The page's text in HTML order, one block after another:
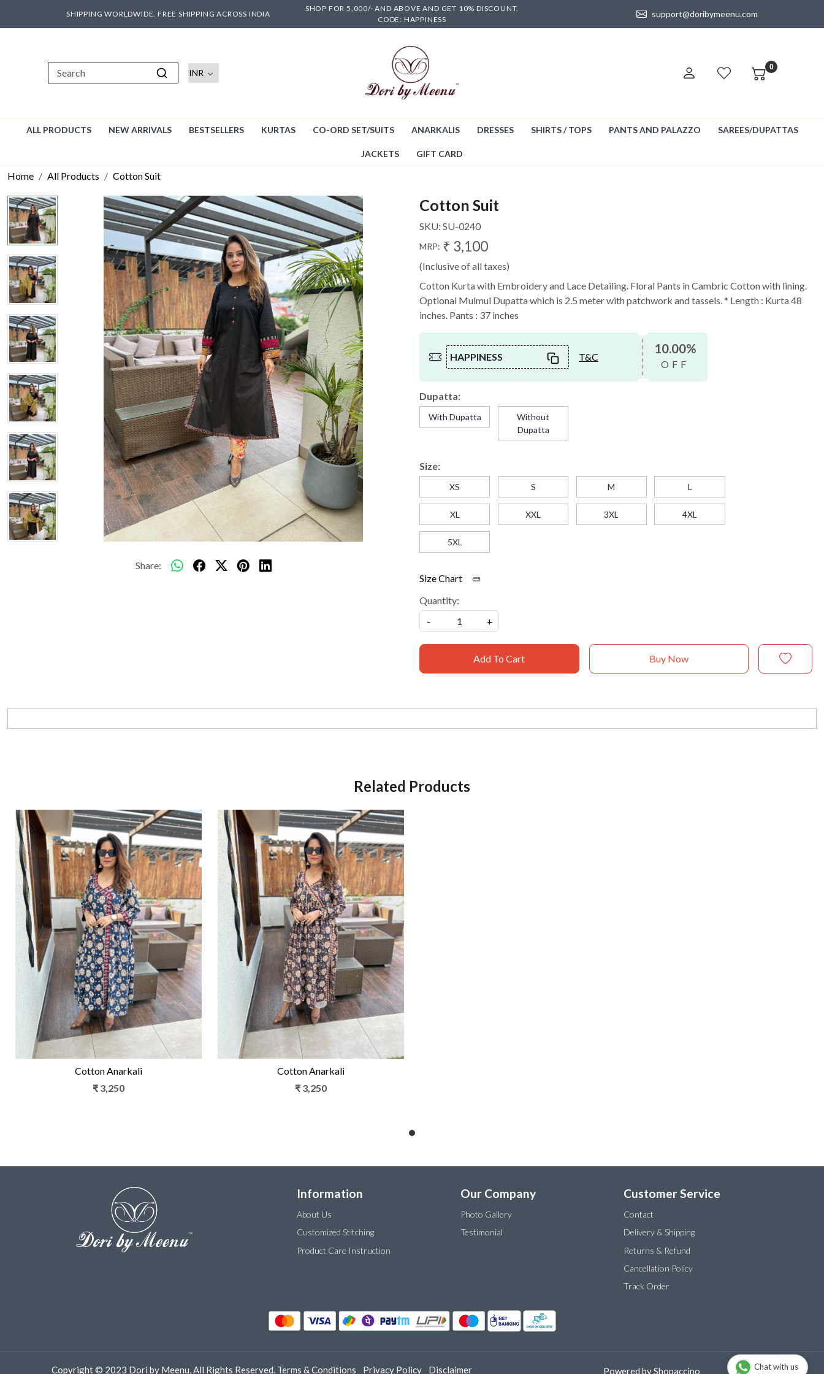
SHIPPING WORLDWIDE. FREE SHIPPING ACROSS INDIA
SHOP FOR 5,000/- AND ABOVE AND GET 10% DISCOUNT.
CODE: HAPPINESS
support@doribymeenu.com
0
ALL PRODUCTS NEW ARRIVALS BESTSELLERS KURTAS CO-ORD SET/SUITS ANARKALIS DRESSES SHIRTS / TOPS PANTS AND PALAZZO SAREES/DUPATTAS
JACKETS GIFT CARD
Home All Products Cotton Suit
Share:
Cotton Suit
SKU: SU-0240
MRP: ₹ 3,100
(Inclusive of all taxes)
Cotton Kurta with Embroidery and Lace Detailing. Floral Pants in Cambric Cotton with lining.
Optional Mulmul Dupatta which is 2.5 meter with patchwork and tassels. * Length : Kurta 48
inches. Pants : 37 inches
HAPPINESS T&C
10.00%
OFF
Dupatta:
With Dupatta
Without
Dupatta
Size:
XS S M L
XL XXL 3XL 4XL
5XL
Size Chart
Quantity:
-
+
Add To Cart Buy Now
Related Products
Loading...
Cotton Anarkali
₹ 3,250
Loading...
Cotton Anarkali
₹ 3,250
Information
About Us
Customized Stitching
Product Care Instruction
Our Company
Photo Gallery
Testimonial
Customer Service
Contact
Delivery & Shipping
Returns & Refund
Cancellation Policy
Track Order
Copyright © 2023 Dori by Meenu, All Rights Reserved. Terms & Conditions Privacy Policy Disclaimer Powered byShopaccino Chat with us